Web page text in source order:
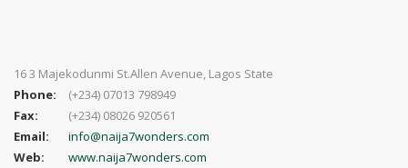
16 3 Majekodunmi St.Allen Avenue, Lagos State
Phone:
(+234) 07013 798949
Fax:
(+234) 08026 920561
Email:
info@naija7wonders.com
Web:
www.naija7wonders.com